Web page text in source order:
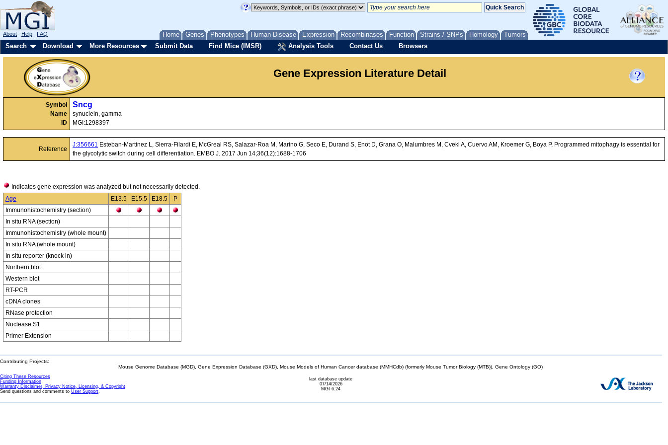
Home Genes Phenotypes Human Disease Expression Recombinases Function Strains / SNPs Homology Tumors
About Help FAQ
Search Download More Resources Submit Data Find Mice (IMSR) Analysis Tools Contact Us Browsers
Gene Expression Literature Detail
Symbol
Name
ID
Sncg
synuclein, gamma
MGI:1298397
Reference
J:356661 Esteban-Martinez L, Sierra-Filardi E, McGreal RS, Salazar-Roa M, Marino G, Seco E, Durand S, Enot D, Grana O, Malumbres M, Cvekl A, Cuervo AM, Kroemer G, Boya P, Programmed mitophagy is essential for
the glycolytic switch during cell differentiation. EMBO J. 2017 Jun 14;36(12):1688-1706
Indicates gene expression was analyzed but not necessarily detected.
Age
E13.5 E15.5 E18.5
P
Immunohistochemistry (section)
In situ RNA (section)
Immunohistochemistry (whole mount)
In situ RNA (whole mount)
In situ reporter (knock in)
Northern blot
Western blot
RT-PCR
cDNA clones
RNase protection
Nuclease S1
Primer Extension
Contributing Projects:
Mouse Genome Database (MGD), Gene Expression Database (GXD), Mouse Models of Human Cancer database (MMHCdb) (formerly Mouse Tumor Biology (MTB)), Gene Ontology (GO)
Citing These Resources
Funding Information
Warranty Disclaimer, Privacy Notice, Licensing, & Copyright
Send questions and comments to User Support.
last database update
07/14/2026
MGI 6.24